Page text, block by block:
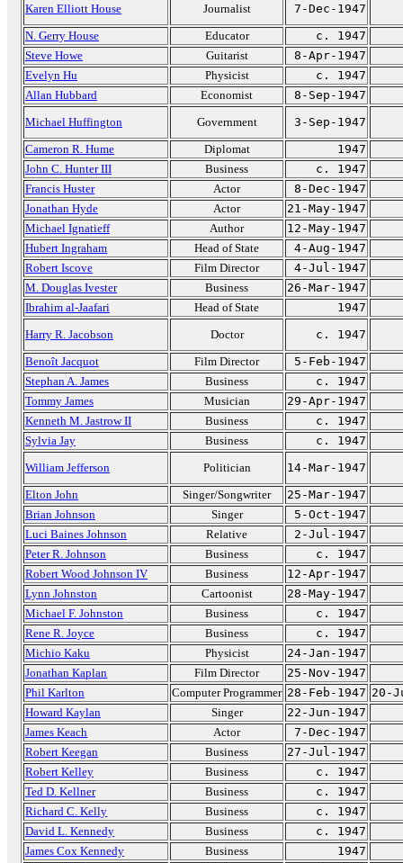
Karen Elliott House Journalist
7-Dec-1947
N. Gerry House
Educator
c. 1947
Steve Howe
Guitarist
8-Apr-1947
Evelyn Hu
Physicist
c. 1947
Allan Hubbard
Economist
8-Sep-1947
Michael Huffington
Government
3-Sep-1947
Cameron R. Hume
Diplomat
1947
John C. Hunter III
Business
c. 1947
Francis Huster
Actor
8-Dec-1947
Jonathan Hyde
Actor
21-May-1947
Michael Ignatieff
Author
12-May-1947
Hubert Ingraham
Head of State
4-Aug-1947
Robert Iscove
Film Director
4-Jul-1947
M. Douglas Ivester
Business
26-Mar-1947
Ibrahim al-Jaafari
Head of State
1947
Harry R. Jacobson
Doctor
c. 1947
Benoît Jacquot
Film Director
5-Feb-1947
Stephan A. James
Business
c. 1947
Tommy James
Musician
29-Apr-1947
Kenneth M. Jastrow II
Business
c. 1947
Sylvia Jay
Business
c. 1947
William Jefferson
Politician
14-Mar-1947
Elton John
Singer/Songwriter
25-Mar-1947
Brian Johnson
Singer
5-Oct-1947
Luci Baines Johnson
Relative
2-Jul-1947
Peter R. Johnson
Business
c. 1947
Robert Wood Johnson IV
Business
12-Apr-1947
Lynn Johnston
Cartoonist
28-May-1947
Michael F. Johnston
Business
c. 1947
Rene R. Joyce
Business
c. 1947
Michio Kaku
Physicist
24-Jan-1947
Jonathan Kaplan
Film Director
25-Nov-1947
Phil Karlton
Computer Programmer 28-Feb-1947 20-
Howard Kaylan
Singer
22-Jun-1947
James Keach
Actor
7-Dec-1947
Robert Keegan
Business
27-Jul-1947
Robert Kelley
Business
c. 1947
Ted D. Kellner
Business
c. 1947
Richard C. Kelly
Business
c. 1947
David L. Kennedy
Business
c. 1947
James Cox Kennedy
Business
1947